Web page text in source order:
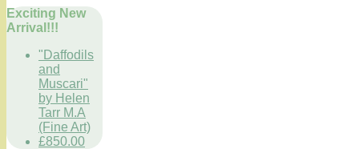
Exciting New
Arrival!!!
"Daffodils
and
Muscari"
by Helen
Tarr M.A
(Fine Art)
£850.00